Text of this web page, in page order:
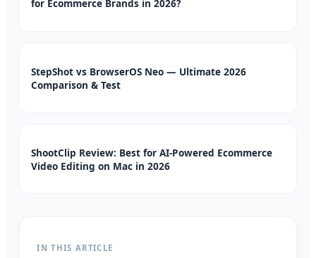
for Ecommerce Brands in 2026?
StepShot vs BrowserOS Neo — Ultimate 2026
Comparison & Test
ShootClip Review: Best for AI-Powered Ecommerce
Video Editing on Mac in 2026
IN THIS ARTICLE